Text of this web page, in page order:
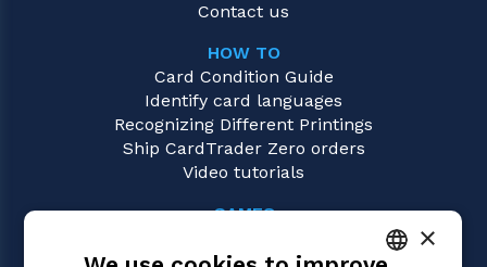
Contact us
HOW TO
Card Condition Guide
Identify card languages
Recognizing Different Printings
Ship CardTrader Zero orders
Video tutorials
GAMES
Pokémon
×